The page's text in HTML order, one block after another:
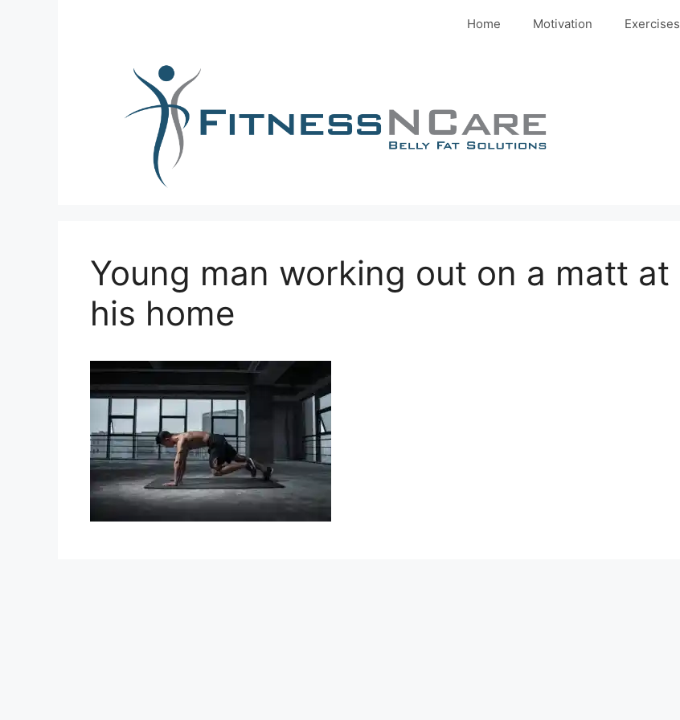
Home Motivation Exercises
Young man working out on a matt at
his home